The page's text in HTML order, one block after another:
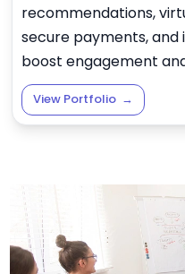
recommendations,
secure payments,
boost engagement
View Portfolio →